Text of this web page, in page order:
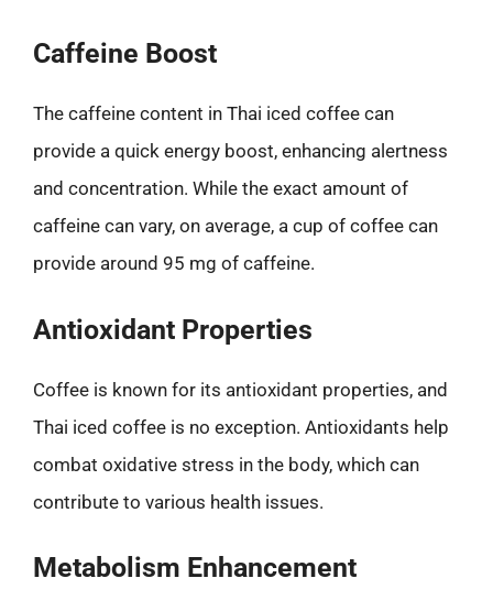
Caffeine Boost
The caffeine content in Thai iced coffee can
provide a quick energy boost, enhancing alertness
and concentration. While the exact amount of
caffeine can vary, on average, a cup of coffee can
provide around 95 mg of caffeine.
Antioxidant Properties
Coffee is known for its antioxidant properties, and
Thai iced coffee is no exception. Antioxidants help
combat oxidative stress in the body, which can
contribute to various health issues.
Metabolism Enhancement